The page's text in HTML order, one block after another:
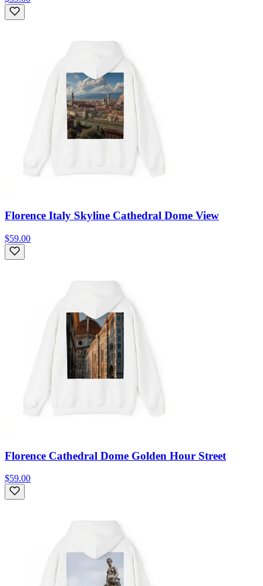
Florence Italy Skyline Cathedral Dome View
$59.00
Florence Cathedral Dome Golden Hour Street
$59.00